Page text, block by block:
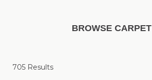
BROWSE CARPET
705 Results